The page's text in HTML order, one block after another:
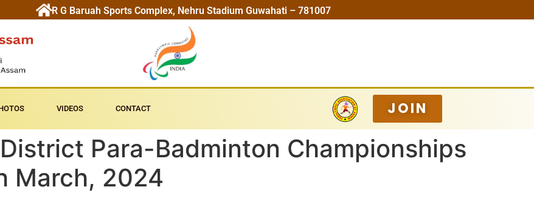
R G Baruah Sports Complex, Nehru Stadium Guwahati – 781007
VIDEOS CONTACT JOIN
Para-Badminton Championships
March, 2024